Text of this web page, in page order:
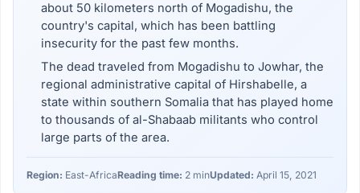
about 50 kilometers north of Mogadishu, the
country's capital, which has been battling
insecurity for the past few months.
The dead traveled from Mogadishu to Jowhar, the
regional administrative capital of Hirshabelle, a
state within southern Somalia that has played home
to thousands of al-Shabaab militants who control
large parts of the area.
Region: East-AfricaReading time: 2 minUpdated: April 15, 2021